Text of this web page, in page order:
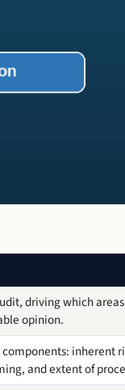
driving which
opinion.
inherent
and extent of